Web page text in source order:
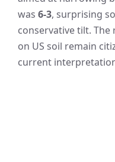
was 6-3, surprising
conservative tilt.
on US soil remain
current